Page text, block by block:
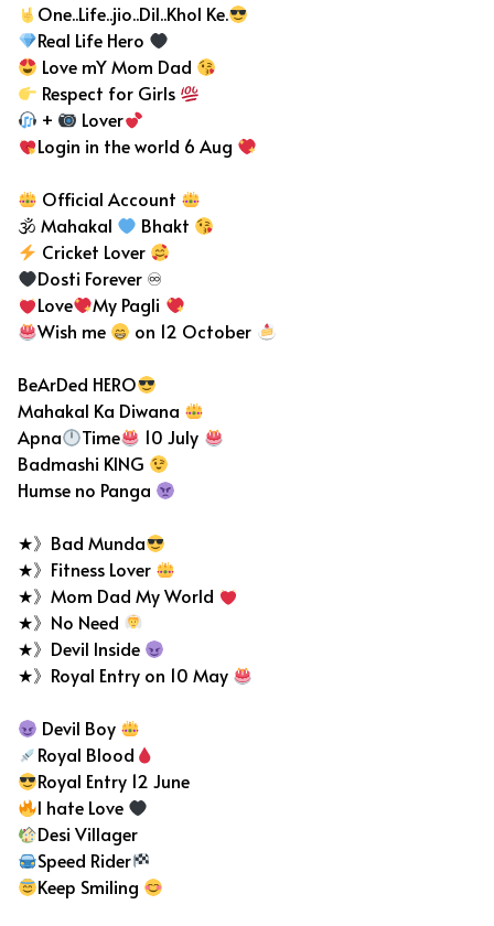
One..Life..jio..Dil..Khol Ke.
Real Life Hero
Love mY Mom Dad
Respect for Girls
+
Lover
Login in the world 6 Aug
Official Account
🕉 Mahakal
Bhakt
Cricket Lover
Dosti Forever ♾
Love
My Pagli
Wish me
on 12 October
BeArDed HERO
Mahakal Ka Diwana
Apna
Time
10 July
Badmashi KING
Humse no Panga
★》Bad Munda
★》Fitness Lover
★》Mom Dad My World
★》No Need
★》Devil Inside
★》Royal Entry on 10 May
Devil Boy
Royal Blood
Royal Entry 12 June
I hate Love
Desi Villager
Speed Rider
Keep Smiling